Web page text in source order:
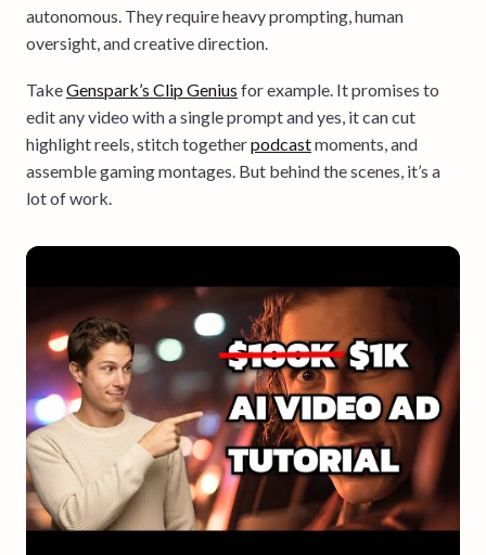
autonomous. They require heavy prompting, human
oversight, and creative direction.
TakeGenspark’s Clip Genius for example. It promises to
edit any video with a single prompt and yes, it can cut
highlight reels, stitch togetherpodcastmoments, and
assemble gaming montages. But behind the scenes, it’s a
lot of work.